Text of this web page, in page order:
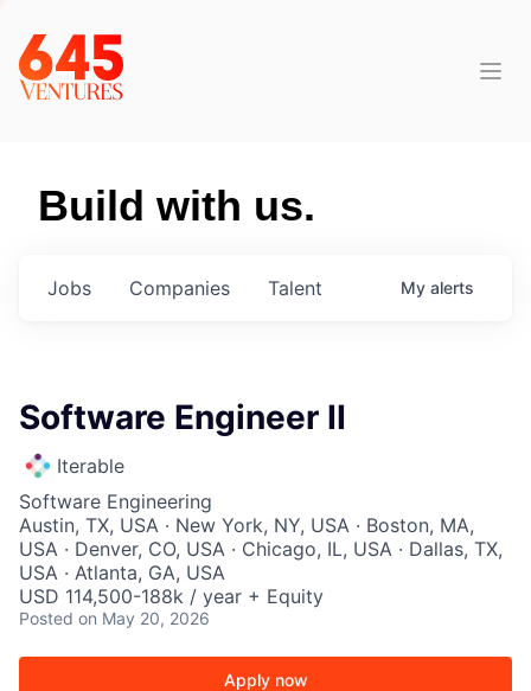
Build with us.
Jobs Companies Talent My alerts
Software Engineer II
Iterable
Software Engineering
Austin, TX, USA · New York, NY, USA · Boston, MA,
USA · Denver, CO, USA · Chicago, IL, USA · Dallas, TX,
USA · Atlanta, GA, USA
USD 114,500-188k / year + Equity
Posted on May 20, 2026
Apply now